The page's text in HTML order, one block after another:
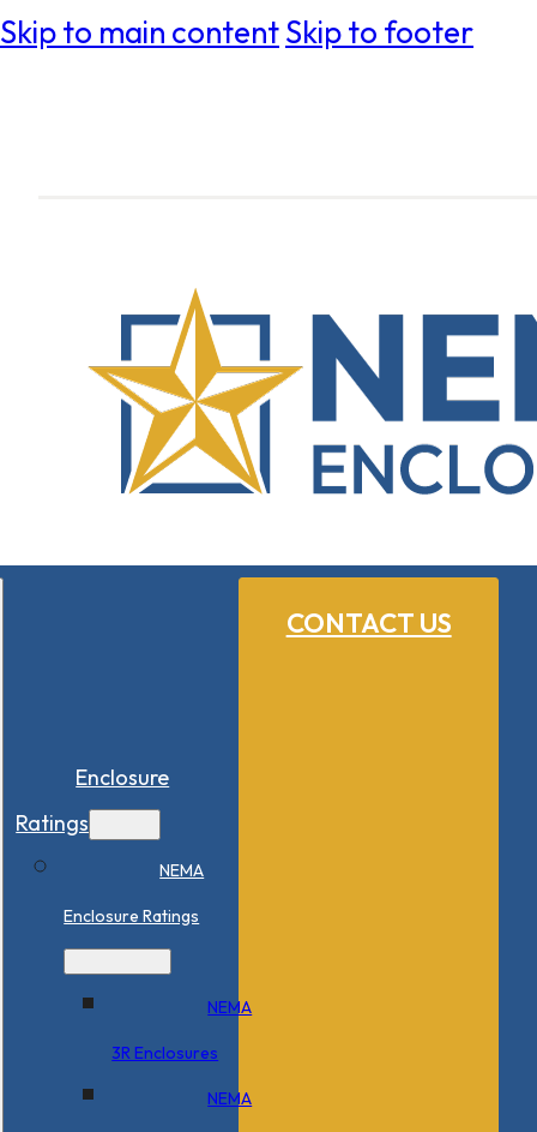
Skip to main contentSkip to footer
CONTACT US
Enclosure
Ratings
NEMA
Enclosure Ratings
NEMA
3R Enclosures
NEMA